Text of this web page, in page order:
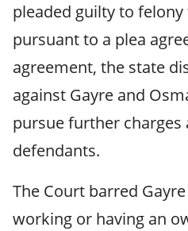
pleaded guilty to
pursuant to a plea
agreement, the state
against Gayre and
pursue further charges
defendants.
The Court barred
working or having an